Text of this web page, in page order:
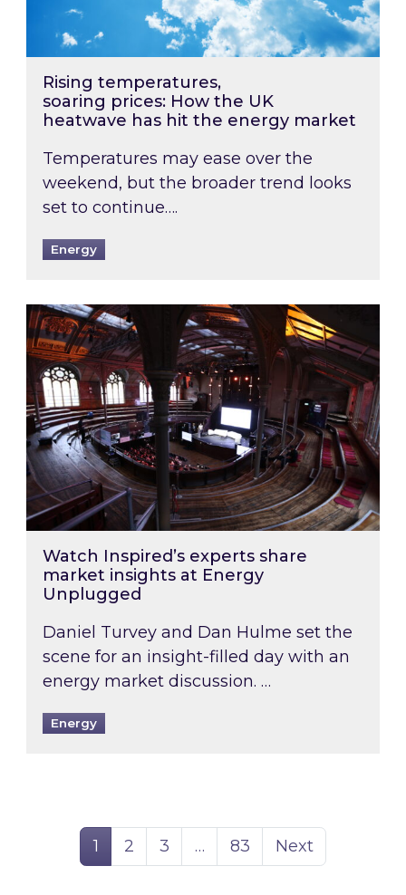
Rising temperatures,
soaring prices: How the UK
heatwave has hit the energy market
Temperatures may ease over the
weekend, but the broader trend looks
set to continue….
Energy
Watch Inspired’s experts share market
Watch Inspired’s experts share
market insights at Energy
Unplugged
Daniel Turvey and Dan Hulme set the
scene for an insight-filled day with an
energy market discussion. …
Energy
Page
1 Page
2 Page
3 … Page
83 Next